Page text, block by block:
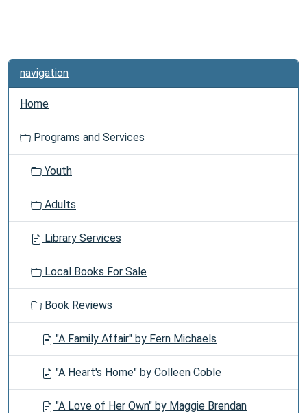
navigation
Home
Programs and Services
Youth
Adults
Library Services
Local Books For Sale
Book Reviews
"A Family Affair" by Fern Michaels
"A Heart's Home" by Colleen Coble
"A Love of Her Own" by Maggie Brendan